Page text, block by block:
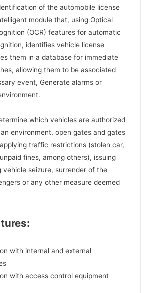
of the automobile license
module that, using Optical
(OCR) features for automatic
identifies vehicle license
them in a database for immediate
allowing them to be associated
event, Generate alarms or
which vehicles are authorized
environment, open gates and gates
traffic restrictions (stolen car,
fines, among others), issuing
vehicle seizure, surrender of the
or any other measure deemed
with internal and external
with access control equipment